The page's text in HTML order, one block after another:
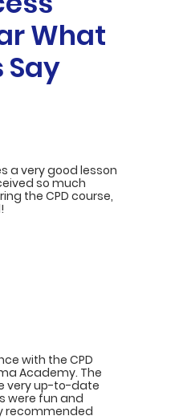
What
Say
a very good lesson
so much
the CPD course,
with the CPD
Academy. The
very up-to-date
were fun and
recommended